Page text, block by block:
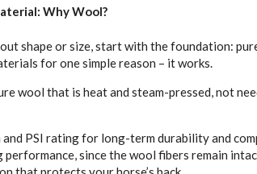
Why Wool?
shape or size, start with the foundation:
for one simple reason – it works.
wool that is heat and steam-pressed, not
PSI rating for long-term durability and
performance, since the wool fibers remain